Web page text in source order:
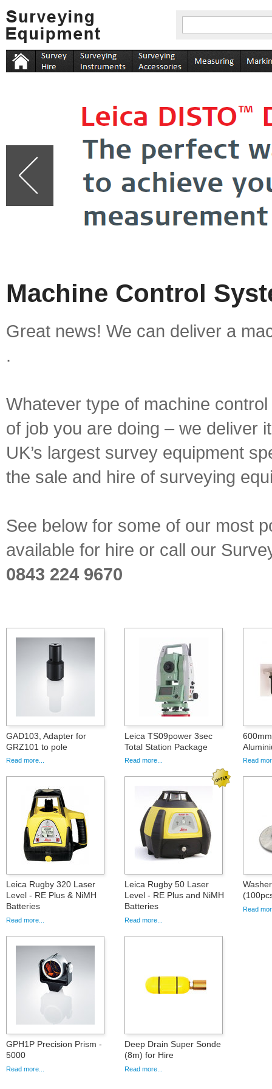
Machine Control
Great news! We can deliver a
.
Whatever type of machine
of job you are doing – we deliver
UK’s largest survey equipment
the sale and hire of surveying
See below for some of our most
available for hire or call our
0843 224 9670
GAD103, Adapter for
GRZ101 to pole
Read more...
Leica TS09power 3sec
Total Station Package
Read more... Read
Leica Rugby 320 Laser
Level - RE Plus & NiMH
Batteries
Read more...
Leica Rugby 50 Laser
Level - RE Plus and NiMH
Batteries
Read more...
Read
GPH1P Precision Prism -
5000
Read more...
Deep Drain Super Sonde
(8m) for Hire
Read more...